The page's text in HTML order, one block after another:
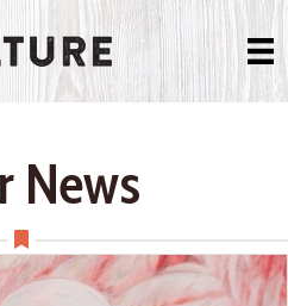
News